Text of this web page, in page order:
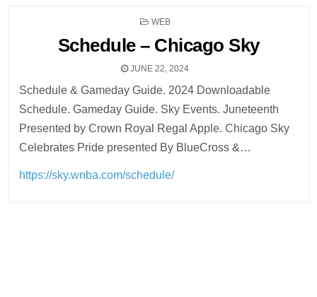
POSTED
WEB
Schedule – Chicago Sky
JUNE 22, 2024
Schedule & Gameday Guide. 2024 Downloadable
Schedule. Gameday Guide. Sky Events. Juneteenth
Presented by Crown Royal Regal Apple. Chicago Sky
Celebrates Pride presented By BlueCross &…
https://sky.wnba.com/schedule/